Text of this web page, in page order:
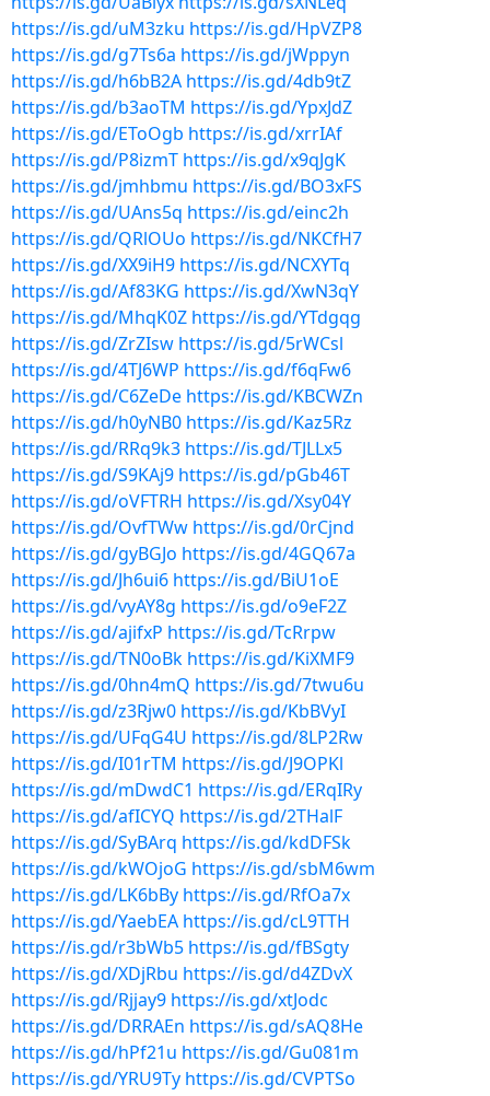
https://is.gd/uM3zku https://is.gd/HpVZP8
https://is.gd/g7Ts6a https://is.gd/jWppyn
https://is.gd/h6bB2A https://is.gd/4db9tZ
https://is.gd/b3aoTM https://is.gd/YpxJdZ
https://is.gd/EToOgb https://is.gd/xrrIAf
https://is.gd/P8izmT https://is.gd/x9qJgK
https://is.gd/jmhbmu https://is.gd/BO3xFS
https://is.gd/UAns5q https://is.gd/einc2h
https://is.gd/QRlOUo https://is.gd/NKCfH7
https://is.gd/XX9iH9 https://is.gd/NCXYTq
https://is.gd/Af83KG https://is.gd/XwN3qY
https://is.gd/MhqK0Z https://is.gd/YTdgqg
https://is.gd/ZrZIsw https://is.gd/5rWCsl
https://is.gd/4TJ6WP https://is.gd/f6qFw6
https://is.gd/C6ZeDe https://is.gd/KBCWZn
https://is.gd/h0yNB0 https://is.gd/Kaz5Rz
https://is.gd/RRq9k3 https://is.gd/TJLLx5
https://is.gd/S9KAj9 https://is.gd/pGb46T
https://is.gd/oVFTRH https://is.gd/Xsy04Y
https://is.gd/OvfTWw https://is.gd/0rCjnd
https://is.gd/gyBGJo https://is.gd/4GQ67a
https://is.gd/Jh6ui6 https://is.gd/BiU1oE
https://is.gd/vyAY8g https://is.gd/o9eF2Z
https://is.gd/ajifxP https://is.gd/TcRrpw
https://is.gd/TN0oBk https://is.gd/KiXMF9
https://is.gd/0hn4mQ https://is.gd/7twu6u
https://is.gd/z3Rjw0 https://is.gd/KbBVyI
https://is.gd/UFqG4U https://is.gd/8LP2Rw
https://is.gd/I01rTM https://is.gd/J9OPKl
https://is.gd/mDwdC1 https://is.gd/ERqIRy
https://is.gd/afICYQ https://is.gd/2THalF
https://is.gd/SyBArq https://is.gd/kdDFSk
https://is.gd/kWOjoG https://is.gd/sbM6wm
https://is.gd/LK6bBy https://is.gd/RfOa7x
https://is.gd/YaebEA https://is.gd/cL9TTH
https://is.gd/r3bWb5 https://is.gd/fBSgty
https://is.gd/XDjRbu https://is.gd/d4ZDvX
https://is.gd/Rjjay9 https://is.gd/xtJodc
https://is.gd/DRRAEn https://is.gd/sAQ8He
https://is.gd/hPf21u https://is.gd/Gu081m
https://is.gd/YRU9Ty https://is.gd/CVPTSo